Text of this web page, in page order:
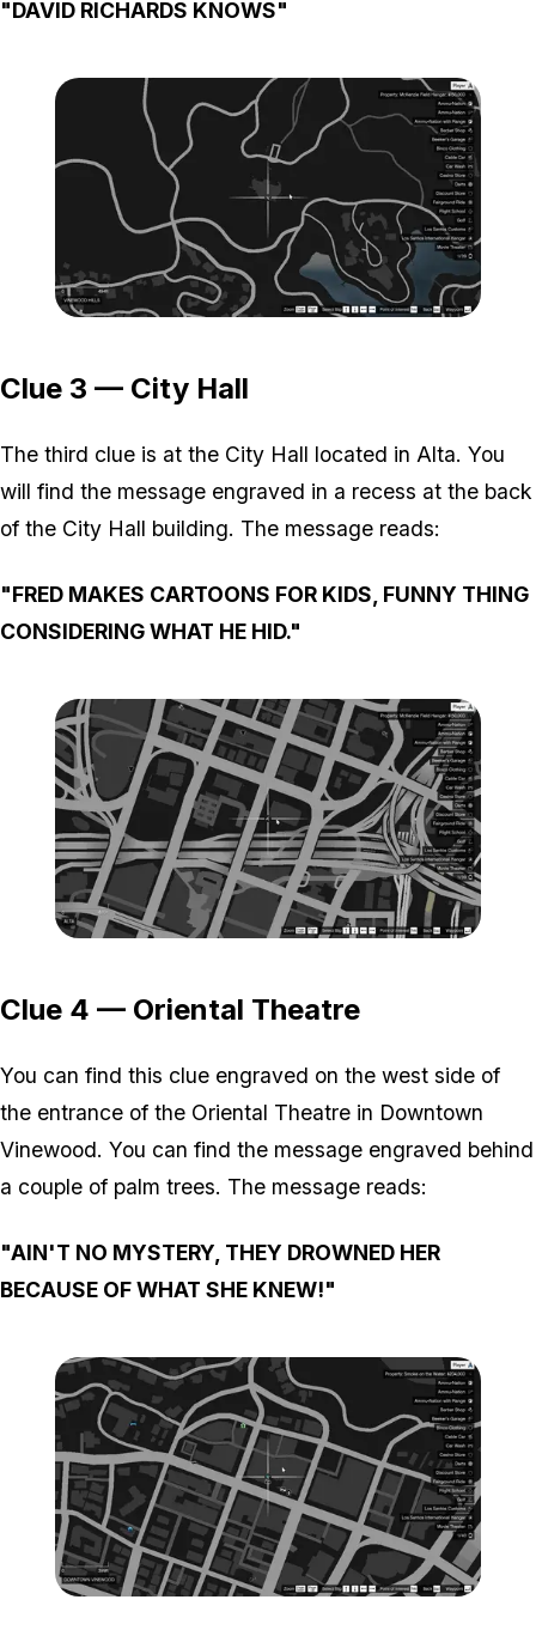
"DAVID RICHARDS KNOWS"
Clue 3 — City Hall
The third clue is at the City Hall located in Alta. You
will find the message engraved in a recess at the back
of the City Hall building. The message reads:
"FRED MAKES CARTOONS FOR KIDS, FUNNY THING
CONSIDERING WHAT HE HID."
Clue 4 — Oriental Theatre
You can find this clue engraved on the west side of
the entrance of the Oriental Theatre in Downtown
Vinewood. You can find the message engraved behind
a couple of palm trees. The message reads:
"AIN'T NO MYSTERY, THEY DROWNED HER
BECAUSE OF WHAT SHE KNEW!"